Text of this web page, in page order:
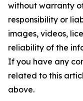
without warranty
responsibility or
images, videos,
reliability of the
If you have any
related to this
above.